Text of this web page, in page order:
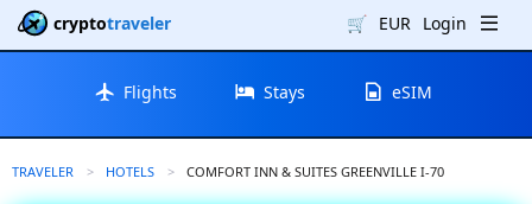
cryptotraveler 🛒 EUR Login
Flights Stays eSIM
TRAVELER HOTELS CURRENT:
COMFORT INN & SUITES GREENVILLE I-70